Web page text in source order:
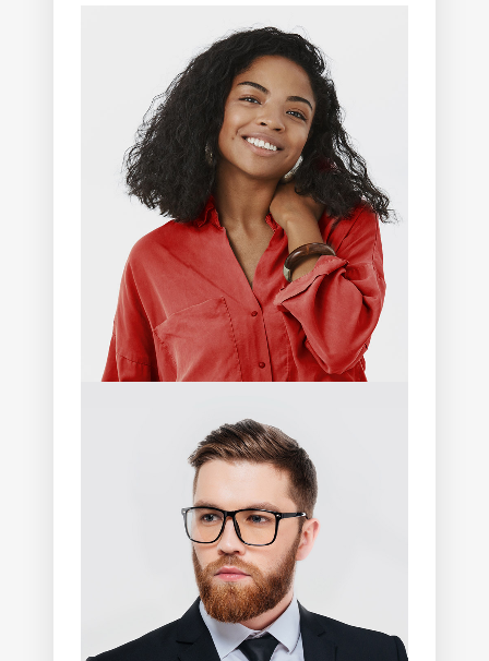
Lia Shelton
Photographer
Andrew Mitchell
Photographer